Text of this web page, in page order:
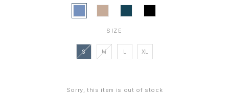
SIZE
S M L XL
Sorry, this item is out of stock